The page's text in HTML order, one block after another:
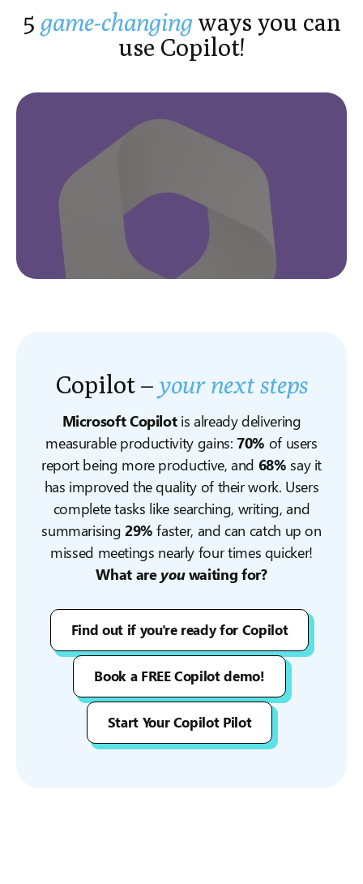
5 game-changingways you can
use Copilot!
Copilot –your next steps
Microsoft Copilotis already delivering
measurable productivity gains:70% of users
report being more productive, and 68% say it
has improved the quality of their work. Users
complete tasks like searching, writing, and
summarising 29% faster, and can catch up on
missed meetings nearly four times quicker!
What areyouwaiting for?
Find out if you're ready for Copilot
Book a FREE Copilot demo!
Start Your Copilot Pilot